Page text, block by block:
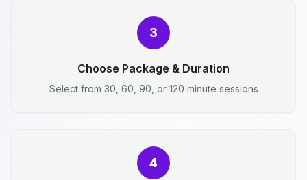
3
Choose Package & Duration
Select from 30, 60, 90, or 120 minute sessions
4